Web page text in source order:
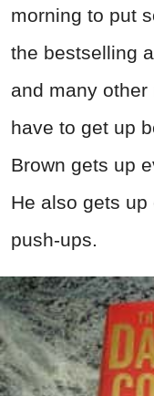
morning to put
the bestselling
and many other
have to get up
Brown gets up
He also gets
push-ups.